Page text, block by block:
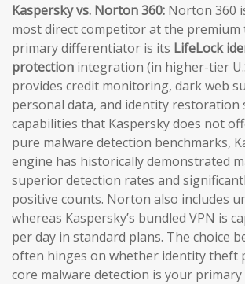
Kaspersky vs. Norton 360: Norton 360
most direct competitor at the premium
primary differentiator is its LifeLock
protection integration (in higher-tier
provides credit monitoring, dark web
personal data, and identity
capabilities that Kaspersky does not
pure malware detection benchmarks,
engine has historically demonstrated
superior detection rates and
positive counts. Norton also includes
whereas Kaspersky’s bundled VPN is
per day in standard plans. The choice
often hinges on whether identity theft
core malware detection is your primary